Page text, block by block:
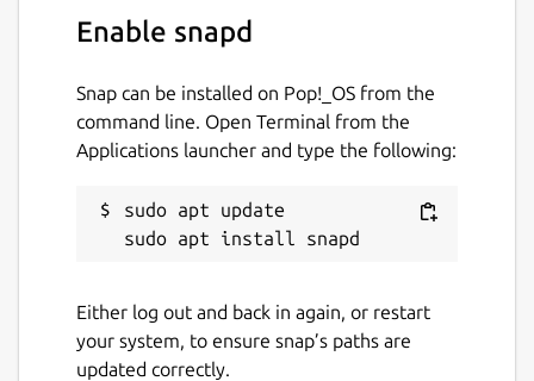
Enable snapd
Snap can be installed on Pop!_OS from the
command line. Open Terminal from the
Applications launcher and type the following:
sudo apt update
Either log out and back in again, or restart
your system, to ensure snap’s paths are
updated correctly.